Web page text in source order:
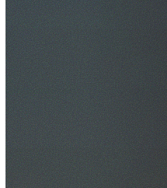
$20M Public Liability